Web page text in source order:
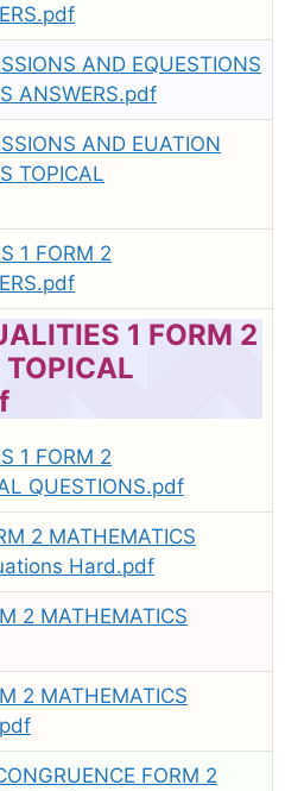
AND EQUESTIONS
ANSWERS.pdf
AND EUATION
TOPICAL
1 FORM 2
1 FORM 2
1 FORM 2
QUESTIONS.pdf
2 MATHEMATICS
Hard.pdf
2 MATHEMATICS
2 MATHEMATICS
FORM 2